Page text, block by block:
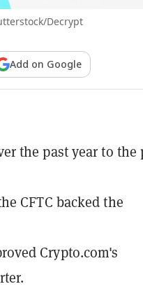
Decrypt
Add on Google
the past year to the
CFTC backed the
Crypto.com's